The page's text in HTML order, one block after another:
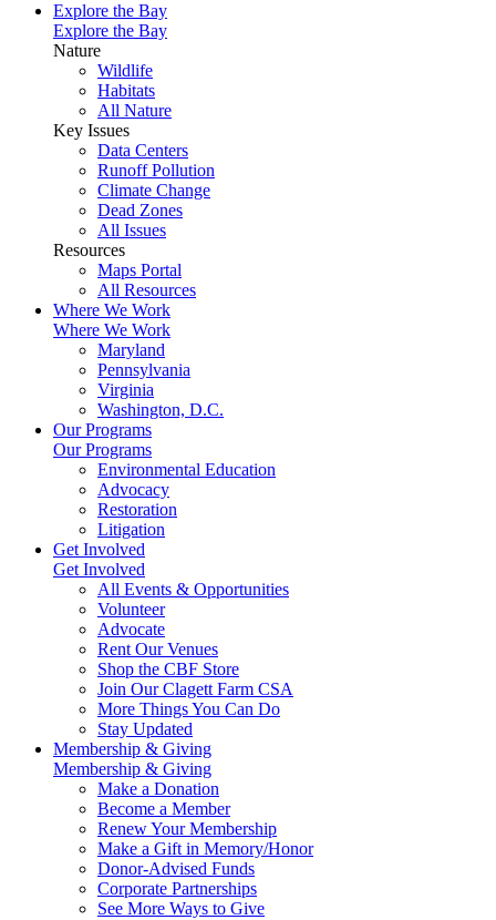
Explore the Bay
Explore the Bay
Nature
Wildlife
Habitats
All Nature
Key Issues
Data Centers
Runoff Pollution
Climate Change
Dead Zones
All Issues
Resources
Maps Portal
All Resources
Where We Work
Where We Work
Maryland
Pennsylvania
Virginia
Washington, D.C.
Our Programs
Our Programs
Environmental Education
Advocacy
Restoration
Litigation
Get Involved
Get Involved
All Events & Opportunities
Volunteer
Advocate
Rent Our Venues
Shop the CBF Store
Join Our Clagett Farm CSA
More Things You Can Do
Stay Updated
Membership & Giving
Membership & Giving
Make a Donation
Become a Member
Renew Your Membership
Make a Gift in Memory/Honor
Donor-Advised Funds
Corporate Partnerships
See More Ways to Give